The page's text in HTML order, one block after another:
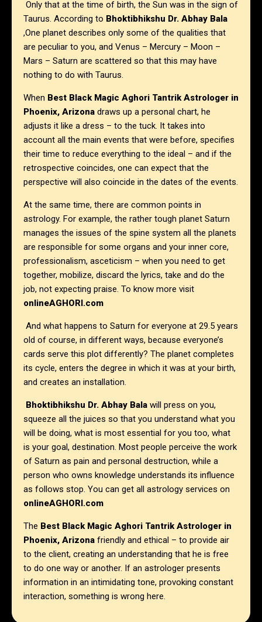
Only that at the time of birth, the Sun was in the sign of
Taurus. According to Bhoktibhikshu Dr. Abhay Bala
,One planet describes only some of the qualities that
are peculiar to you, and Venus – Mercury – Moon –
Mars – Saturn are scattered so that this may have
nothing to do with Taurus.
When Best Black Magic Aghori Tantrik Astrologer in
Phoenix, Arizona draws up a personal chart, he
adjusts it like a dress – to the tuck. It takes into
account all the main events that were before, specifies
their time to reduce everything to the ideal – and if the
retrospective coincides, one can expect that the
perspective will also coincide in the dates of the events.
At the same time, there are common points in
astrology. For example, the rather tough planet Saturn
manages the issues of the spine system all the planets
are responsible for some organs and your inner core,
professionalism, asceticism – when you need to get
together, mobilize, discard the lyrics, take and do the
job, not expecting praise. To know more visit
onlineAGHORI.com
And what happens to Saturn for everyone at 29.5 years
old of course, in different ways, because everyone’s
cards serve this plot differently? The planet completes
its cycle, enters the degree in which it was at your birth,
and creates an installation.
Bhoktibhikshu Dr. Abhay Bala will press on you,
squeeze all the juices so that you understand what you
will be doing, what is most essential for you too, what
is your goal, destination. Most people perceive the work
of Saturn as pain and personal destruction, while a
person who owns knowledge understands its influence
as follows stop. You can get all astrology services on
onlineAGHORI.com
The Best Black Magic Aghori Tantrik Astrologer in
Phoenix, Arizona friendly and ethical – to provide air
to the client, creating an understanding that he is free
to do one way or another. If an astrologer presents
information in an intimidating tone, provoking constant
interaction, something is wrong here.